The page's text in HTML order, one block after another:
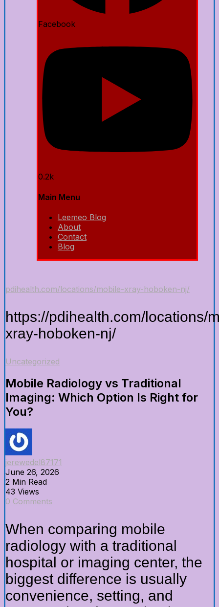
Facebook
0.2k
Main Menu
Leemeo Blog
About
Contact
Blog
pdihealth.com/locations/mobile-xray-hoboken-nj/
https://pdihealth.com/locations/
xray-hoboken-nj/
Uncategorized
Mobile Radiology vs Traditional
Imaging: Which Option Is Right for
You?
jerewedel87171
June 26, 2026
2 Min Read
43 Views
0 Comments
When comparing mobile
radiology with a traditional
hospital or imaging center, the
biggest difference is usually
convenience, setting, and